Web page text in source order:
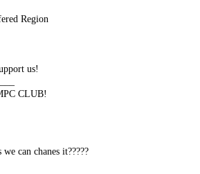
Region
us!
CLUB!
can chanes it?????